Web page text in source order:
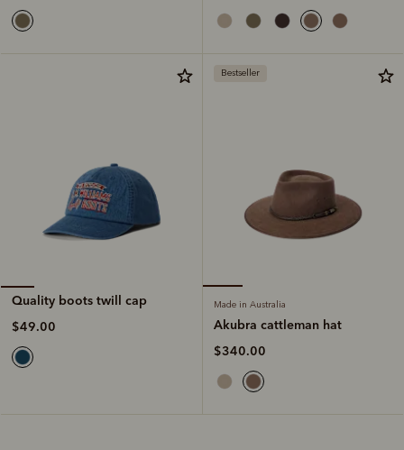
Quality boots twill cap
$49.00
Bestseller
Made in Australia
Akubra cattleman hat
$340.00